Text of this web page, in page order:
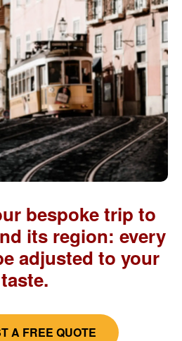
bespoke trip to
its region: every
adjusted to your
taste.
A FREE QUOTE